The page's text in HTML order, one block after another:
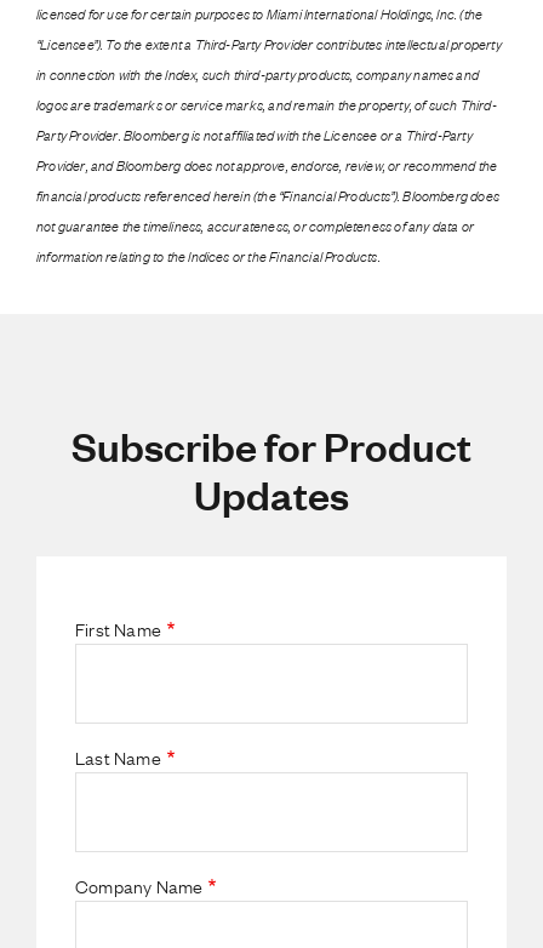
licensed for use for certain purposes to Miami International Holdings, Inc. (the
“Licensee”). To the extent a Third-Party Provider contributes intellectual property
in connection with the Index, such third-party products, company names and
logos are trademarks or service marks, and remain the property, of such Third-
Party Provider. Bloomberg is not affiliated with the Licensee or a Third-Party
Provider, and Bloomberg does not approve, endorse, review, or recommend the
financial products referenced herein (the “Financial Products”). Bloomberg does
not guarantee the timeliness, accurateness, or completeness of any data or
information relating to the Indices or the Financial Products.
Subscribe for Product
Updates
First Name
Last Name
Company Name